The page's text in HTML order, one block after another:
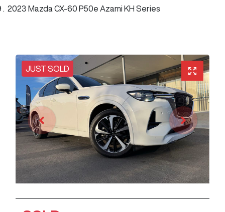
2023 Mazda CX-60 P50e Azami KH Series
JUST SOLD